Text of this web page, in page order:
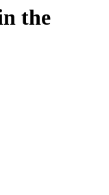
the